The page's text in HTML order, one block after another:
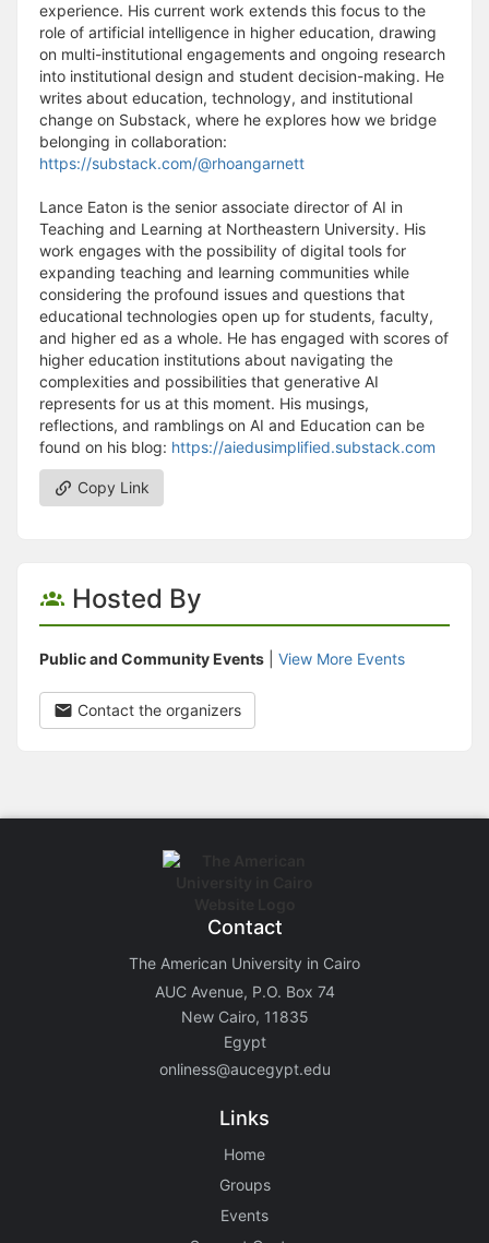
experience. His current work extends this focus to the
role of artificial intelligence in higher education, drawing
on multi-institutional engagements and ongoing research
into institutional design and student decision-making. He
writes about education, technology, and institutional
change on Substack, where he explores how we bridge
belonging in collaboration:
https://substack.com/@rhoangarnett
Lance Eaton is the senior associate director of AI in
Teaching and Learning at Northeastern University. His
work engages with the possibility of digital tools for
expanding teaching and learning communities while
considering the profound issues and questions that
educational technologies open up for students, faculty,
and higher ed as a whole. He has engaged with scores of
higher education institutions about navigating the
complexities and possibilities that generative AI
represents for us at this moment. His musings,
reflections, and ramblings on AI and Education can be
found on his blog: https://aiedusimplified.substack.com
Copy Link
Hosted By
Public and Community Events View More Events
Contact the organizers
Contact
The American University in Cairo
AUC Avenue, P.O. Box 74
New Cairo, 11835
Egypt
onliness@aucegypt.edu
Links
Home
Groups
Events